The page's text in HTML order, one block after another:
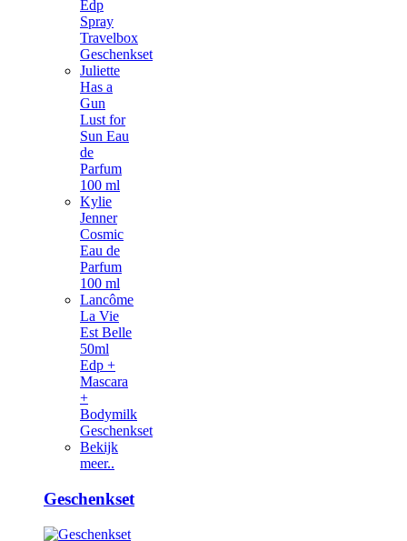
Edp
Spray
Travelbox
Geschenkset
Juliette
Has a
Gun
Lust for
Sun Eau
de
Parfum
100 ml
Kylie
Jenner
Cosmic
Eau de
Parfum
100 ml
Lancôme
La Vie
Est Belle
50ml
Edp +
Mascara
+
Bodymilk
Geschenkset
Bekijk
meer..
Geschenkset